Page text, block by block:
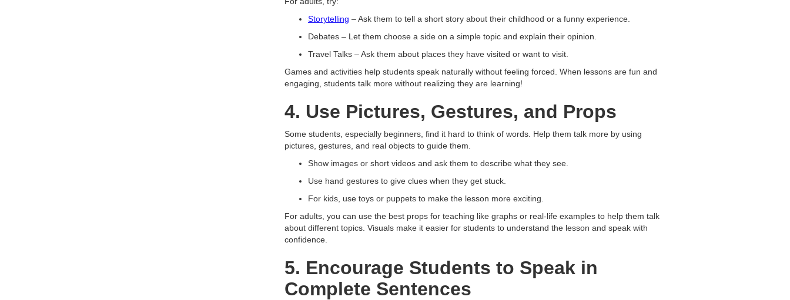
Storytelling – Ask them to tell a short story about their childhood or a funny experience.
Debates – Let them choose a side on a simple topic and explain their opinion.
Travel Talks – Ask them about places they have visited or want to visit.
Games and activities help students speak naturally without feeling forced. When lessons are fun and
engaging, students talk more without realizing they are learning!
4. Use Pictures, Gestures, and Props
Some students, especially beginners, find it hard to think of words. Help them talk more by using
pictures, gestures, and real objects to guide them.
Show images or short videos and ask them to describe what they see.
Use hand gestures to give clues when they get stuck.
For kids, use toys or puppets to make the lesson more exciting.
For adults, you can use the best props for teaching like graphs or real-life examples to help them talk
about different topics. Visuals make it easier for students to understand the lesson and speak with
confidence.
5. Encourage Students to Speak in
Complete Sentences